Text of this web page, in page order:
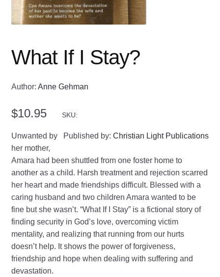
What If I Stay?
Author: Anne Gehman
$10.95 SKU:
Published by:Christian Light Publications
Unwanted by
her mother,
Amara had been shuttled from one foster home to
another as a child. Harsh treatment and rejection scarred
her heart and made friendships difficult. Blessed with a
caring husband and two children Amara wanted to be
fine but she wasn’t. “What If I Stay” is a fictional story of
finding security in God’s love, overcoming victim
mentality, and realizing that running from our hurts
doesn’t help. It shows the power of forgiveness,
friendship and hope when dealing with suffering and
devastation.